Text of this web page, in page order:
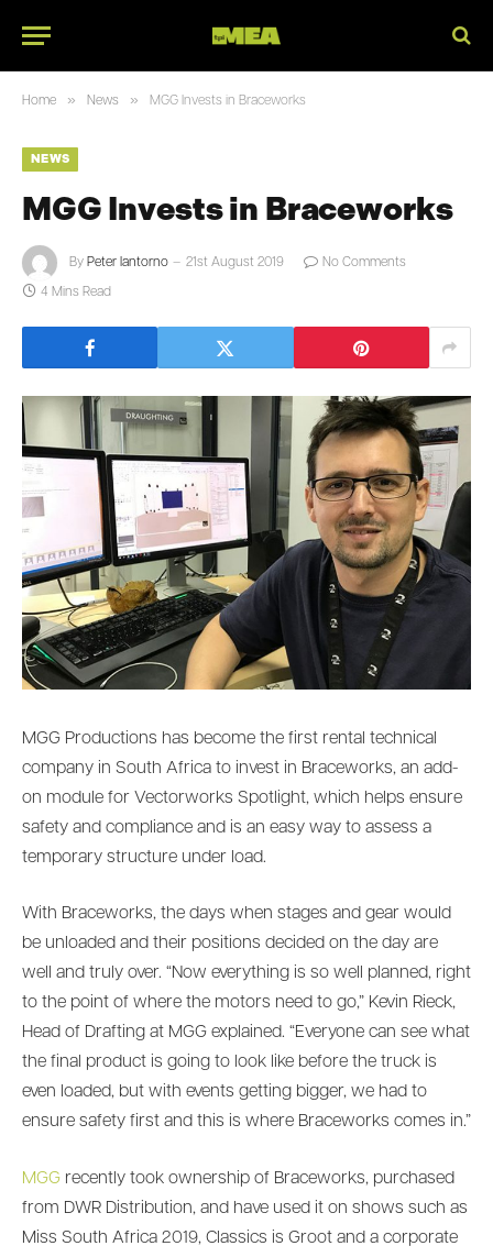
Home » News » MGG Invests in Braceworks
NEWS
MGG Invests in Braceworks
By Peter Iantorno 21st August 2019 No Comments
4 Mins Read
MGG Productions has become the first rental technical
company in South Africa to invest in Braceworks, an add-
on module for Vectorworks Spotlight, which helps ensure
safety and compliance and is an easy way to assess a
temporary structure under load.
With Braceworks, the days when stages and gear would
be unloaded and their positions decided on the day are
well and truly over. “Now everything is so well planned, right
to the point of where the motors need to go,” Kevin Rieck,
Head of Drafting at MGG explained. “Everyone can see what
the final product is going to look like before the truck is
even loaded, but with events getting bigger, we had to
ensure safety first and this is where Braceworks comes in.”
MGG recently took ownership of Braceworks, purchased
from DWR Distribution, and have used it on shows such as
Miss South Africa 2019, Classics is Groot and a corporate